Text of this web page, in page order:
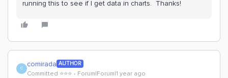
running this to see if I get data in charts. Thanks!
C comirada AUTHOR
Committed ⭐️⭐️⭐️ Forum|Forum|1 year ago